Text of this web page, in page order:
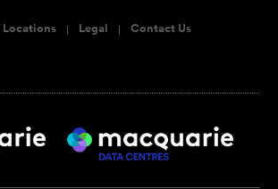
Locations Legal Contact Us